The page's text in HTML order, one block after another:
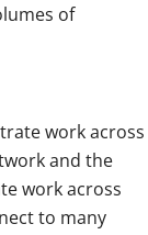
of
work across
and the
work across
to many